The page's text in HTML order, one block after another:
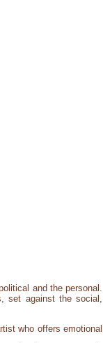
and the personal.
set against the social,
who offers emotional